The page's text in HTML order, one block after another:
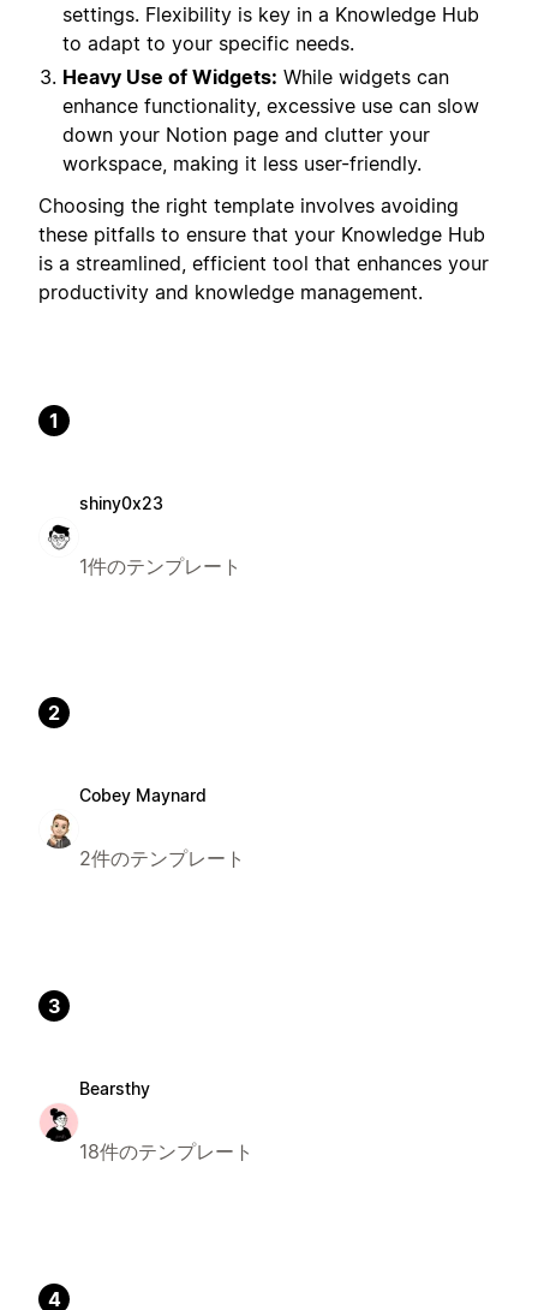
settings. Flexibility is key in a Knowledge Hub
to adapt to your specific needs.
Heavy Use of Widgets: While widgets can
enhance functionality, excessive use can slow
down your Notion page and clutter your
workspace, making it less user-friendly.
Choosing the right template involves avoiding
these pitfalls to ensure that your Knowledge Hub
is a streamlined, efficient tool that enhances your
productivity and knowledge management.
1
shiny0x23
1件のテンプレート
2
Cobey Maynard
2件のテンプレート
3
Bearsthy
18件のテンプレート
4